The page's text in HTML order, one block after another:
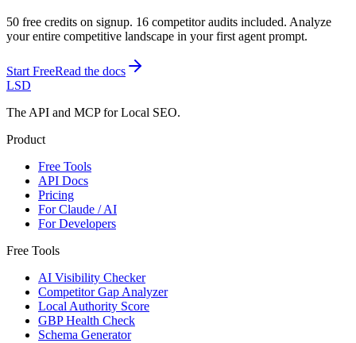
50 free credits on signup. 16 competitor audits included. Analyze
your entire competitive landscape in your first agent prompt.
Start FreeRead the docs
LSD
The API and MCP for Local SEO.
Product
Free Tools
API Docs
Pricing
For Claude / AI
For Developers
Free Tools
AI Visibility Checker
Competitor Gap Analyzer
Local Authority Score
GBP Health Check
Schema Generator